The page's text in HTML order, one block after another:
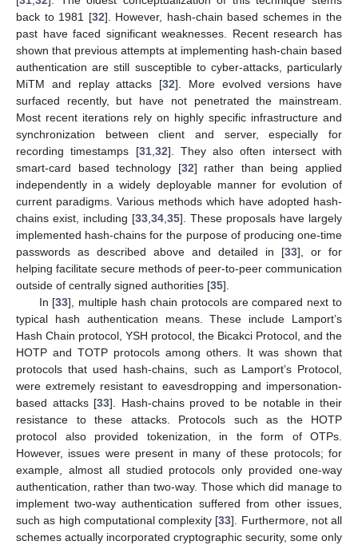
back to 1981 [32]. However, hash-chain based schemes in the
past have faced significant weaknesses. Recent research has
shown that previous attempts at implementing hash-chain based
authentication are still susceptible to cyber-attacks, particularly
MiTM and replay attacks [32]. More evolved versions have
surfaced recently, but have not penetrated the mainstream.
Most recent iterations rely on highly specific infrastructure and
synchronization between client and server, especially for
recording timestamps [31, 32]. They also often intersect with
smart-card based technology [32] rather than being applied
independently in a widely deployable manner for evolution of
current paradigms. Various methods which have adopted hash-
chains exist, including [33 34 35]. These proposals have largely
implemented hash-chains for the purpose of producing one-time
passwords as described above and detailed in [33], or for
helping facilitate secure methods of peer-to-peer communication
outside of centrally signed authorities [35].
In [33], multiple hash chain protocols are compared next to
typical hash authentication means. These include Lamport’s
Hash Chain protocol, YSH protocol, the Bicakci Protocol, and the
HOTP and TOTP protocols among others. It was shown that
protocols that used hash-chains, such as Lamport’s Protocol,
were extremely resistant to eavesdropping and impersonation-
based attacks [33]. Hash-chains proved to be notable in their
resistance to these attacks. Protocols such as the HOTP
protocol also provided tokenization, in the form of OTPs.
However, issues were present in many of these protocols; for
example, almost all studied protocols only provided one-way
authentication, rather than two-way. Those which did manage to
implement two-way authentication suffered from other issues,
such as high computational complexity [33]. Furthermore, not all
schemes actually incorporated cryptographic security, some only